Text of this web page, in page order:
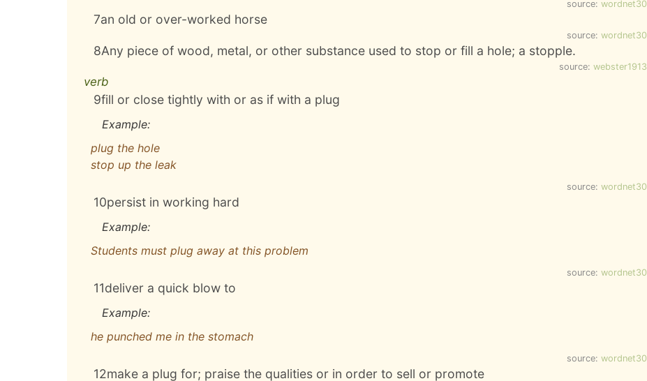
source: wordnet30
7an old or over-worked horse
source: wordnet30
8Any piece of wood, metal, or other substance used to stop or fill a hole; a stopple.
source: webster1913
verb
9fill or close tightly with or as if with a plug
Example:
plug the hole
stop up the leak
source: wordnet30
10persist in working hard
Example:
Students must plug away at this problem
source: wordnet30
11deliver a quick blow to
Example:
he punched me in the stomach
source: wordnet30
12make a plug for; praise the qualities or in order to sell or promote